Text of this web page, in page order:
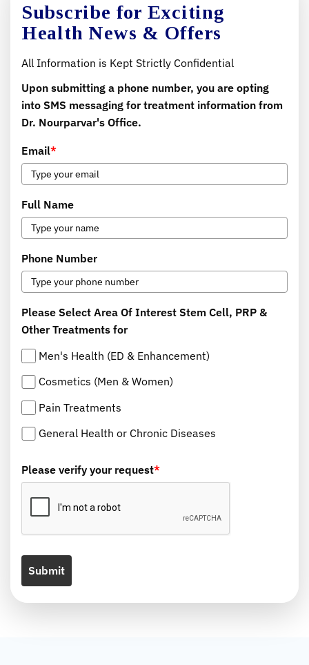
Subscribe for Exciting
Health News & Offers
All Information is Kept Strictly Confidential
Upon submitting a phone number, you are opting
into SMS messaging for treatment information from
Dr. Nourparvar's Office.
Email*
Full Name
Phone Number
Please Select Area Of Interest Stem Cell, PRP &
Other Treatments for
Men's Health (ED & Enhancement)
Cosmetics (Men & Women)
Pain Treatments
General Health or Chronic Diseases
Please verify your request*
Submit